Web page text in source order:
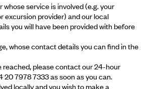
service is involved (e.g. your
excursion provider) and our local
you will have been provided with before
whose contact details you can find in the
reached, please contact our 24-hour
7978 7333 as soon as you can.
locally and you wish to make a